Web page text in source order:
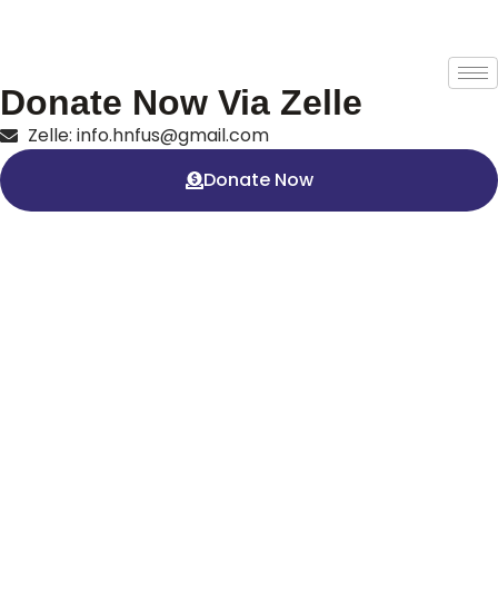
Donate Now Via Zelle
Zelle: info.hnfus@gmail.com
Donate Now